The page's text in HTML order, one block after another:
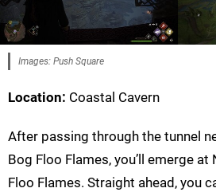
Images: Push Square
Location: Coastal Cavern
After passing through the tunnel
Bog Floo Flames, you’ll emerge
Floo Flames. Straight ahead, you